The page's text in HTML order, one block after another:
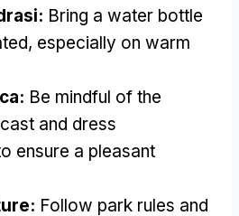
Bring a water bottle
, especially on warm
Be mindful of the
and dress
ensure a pleasant
: Follow park rules and